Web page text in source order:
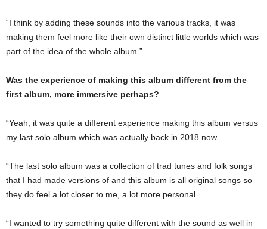
“I think by adding these sounds into the various tracks, it was
making them feel more like their own distinct little worlds which was
part of the idea of the whole album.”
Was the experience of making this album different from the
first album, more immersive perhaps?
“Yeah, it was quite a different experience making this album versus
my last solo album which was actually back in 2018 now.
“The last solo album was a collection of trad tunes and folk songs
that I had made versions of and this album is all original songs so
they do feel a lot closer to me, a lot more personal.
“I wanted to try something quite different with the sound as well in